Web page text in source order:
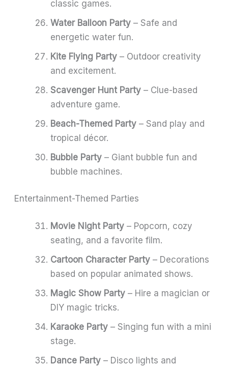
classic games.
Water Balloon Party – Safe and
energetic water fun.
Kite Flying Party – Outdoor creativity
and excitement.
Scavenger Hunt Party – Clue-based
adventure game.
Beach-Themed Party – Sand play and
tropical décor.
Bubble Party – Giant bubble fun and
bubble machines.
Entertainment-Themed Parties
Movie Night Party – Popcorn, cozy
seating, and a favorite film.
Cartoon Character Party – Decorations
based on popular animated shows.
Magic Show Party – Hire a magician or
DIY magic tricks.
Karaoke Party – Singing fun with a mini
stage.
Dance Party – Disco lights and